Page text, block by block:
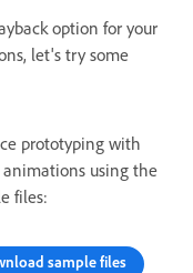
option for your
let's try some
prototyping with
animations using the
files:
sample files